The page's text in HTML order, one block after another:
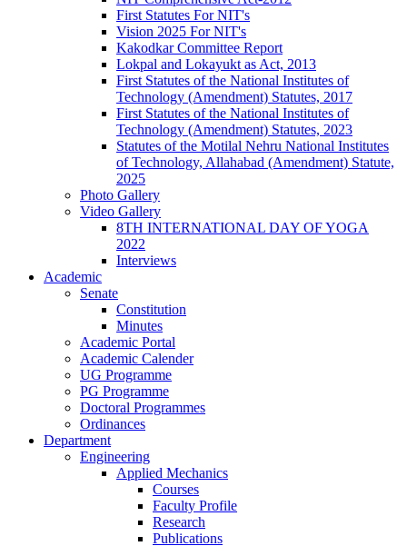
First Statutes For NIT's
Vision 2025 For NIT's
Kakodkar Committee Report
Lokpal and Lokayukt as Act, 2013
First Statutes of the National Institutes of
Technology (Amendment) Statutes, 2017
First Statutes of the National Institutes of
Technology (Amendment) Statutes, 2023
Statutes of the Motilal Nehru National Institutes
of Technology, Allahabad (Amendment) Statute,
2025
Photo Gallery
Video Gallery
8TH INTERNATIONAL DAY OF YOGA
2022
Interviews
Academic
Senate
Constitution
Minutes
Academic Portal
Academic Calender
UG Programme
PG Programme
Doctoral Programmes
Ordinances
Department
Engineering
Applied Mechanics
Courses
Faculty Profile
Research
Publications